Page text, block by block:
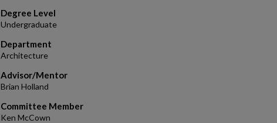
Degree Level
Undergraduate
Department
Architecture
Advisor/Mentor
Brian Holland
Committee Member
Ken McCown